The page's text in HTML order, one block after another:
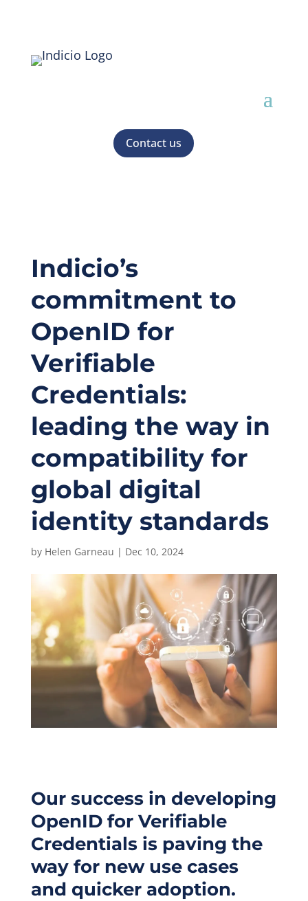
Contact us
Indicio’s
commitment to
OpenID for
Verifiable
Credentials:
leading the way in
compatibility for
global digital
identity standards
by Helen Garneau | Dec 10, 2024
Our success in developing
OpenID for Verifiable
Credentials is paving the
way for new use cases
and quicker adoption.